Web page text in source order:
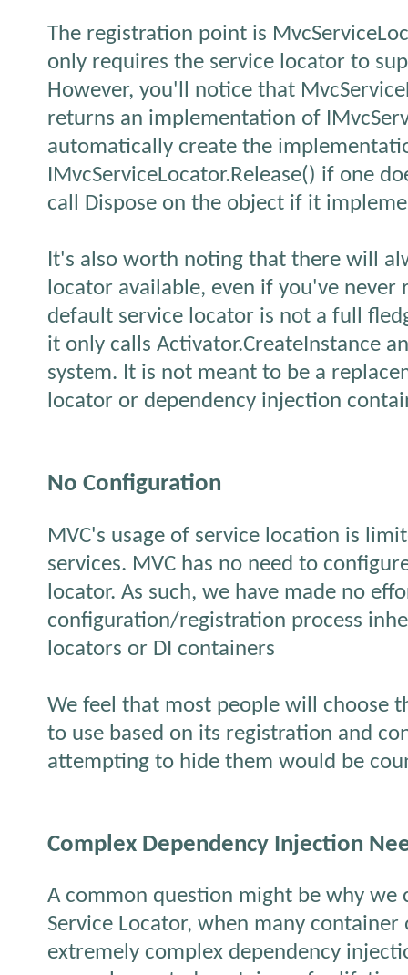
The registration point is
only requires the service locator to
However, you'll notice that
returns an implementation of
automatically create the
IMvcServiceLocator.Release() if one
call Dispose on the object if it
It's also worth noting that there will
locator available, even if you've never
default service locator is not a full
it only calls Activator.CreateInstance
system. It is not meant to be a
locator or dependency injection
No Configuration
MVC's usage of service location is
services. MVC has no need to
locator. As such, we have made no
configuration/registration process
locators or DI containers
We feel that most people will choose
to use based on its registration and
attempting to hide them would be
Complex Dependency Injection
A common question might be why we
Service Locator, when many
extremely complex dependency